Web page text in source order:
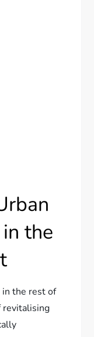
the
in the rest of
revitalising